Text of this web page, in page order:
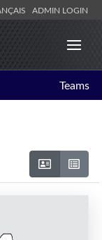
ADMIN LOGIN
Teams